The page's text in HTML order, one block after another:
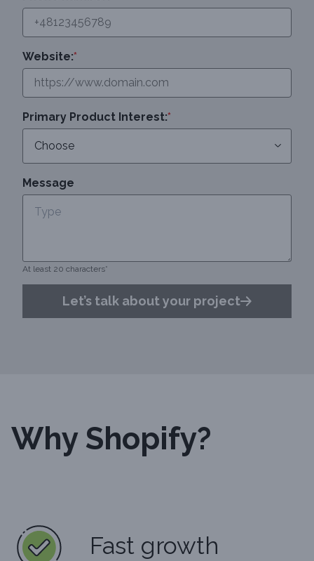
Website:*
Primary Product Interest:*
Message
At least 20 characters*
Let’s talk about your project
Why Shopify?
Fast growth